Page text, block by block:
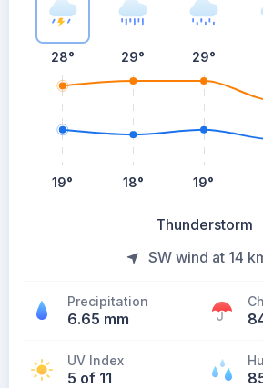
28°
19°
29°
18°
29°
19°
Thunderstorm
SW wind at 14
Precipitation
6.65 mm
UV Index
5 of 11